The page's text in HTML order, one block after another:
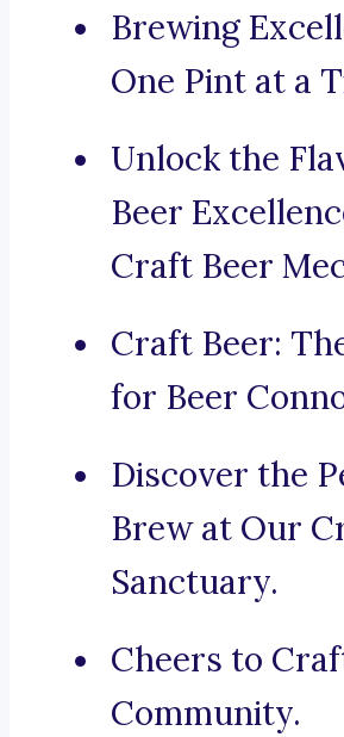
Brewing
One Pint at a
Unlock the
Beer
Craft Beer
Craft Beer:
for Beer
Discover the
Brew at Our
Sanctuary.
Cheers to
Community.